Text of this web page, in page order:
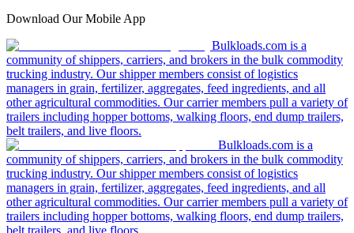
Download Our Mobile App
Bulkloads.com is a
community of shippers, carriers, and brokers in the bulk commodity
trucking industry. Our shipper members consist of logistics
managers in grain, fertilizer, aggregates, feed ingredients, and all
other agricultural commodities. Our carrier members pull a variety of
trailers including hopper bottoms, walking floors, end dump trailers,
belt trailers, and live floors.
Bulkloads.com is a
community of shippers, carriers, and brokers in the bulk commodity
trucking industry. Our shipper members consist of logistics
managers in grain, fertilizer, aggregates, feed ingredients, and all
other agricultural commodities. Our carrier members pull a variety of
trailers including hopper bottoms, walking floors, end dump trailers,